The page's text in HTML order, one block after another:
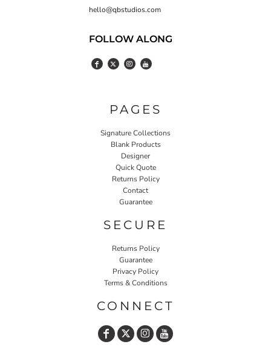
hello@qbstudios.com
FOLLOW ALONG
PAGES
Signature Collections
Blank Products
Designer
Quick Quote
Returns Policy
Contact
Guarantee
SECURE
Returns Policy
Guarantee
Privacy Policy
Terms & Conditions
CONNECT